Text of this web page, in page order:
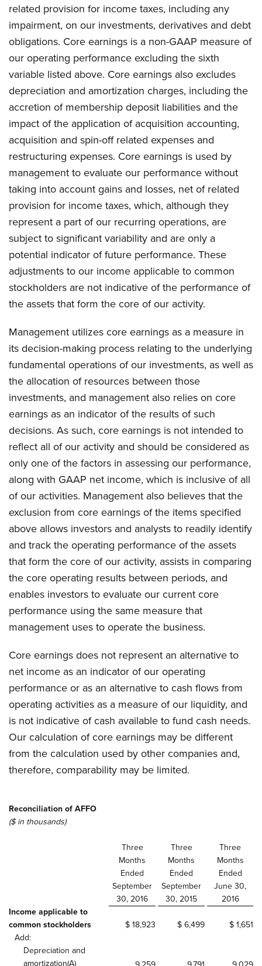
related provision for income taxes, including any
impairment, on our investments, derivatives and debt
obligations. Core earnings is a non-GAAP measure of
our operating performance excluding the sixth
variable listed above. Core earnings also excludes
depreciation and amortization charges, including the
accretion of membership deposit liabilities and the
impact of the application of acquisition accounting,
acquisition and spin-off related expenses and
restructuring expenses. Core earnings is used by
management to evaluate our performance without
taking into account gains and losses, net of related
provision for income taxes, which, although they
represent a part of our recurring operations, are
subject to significant variability and are only a
potential indicator of future performance. These
adjustments to our income applicable to common
stockholders are not indicative of the performance of
the assets that form the core of our activity.
Management utilizes core earnings as a measure in
its decision-making process relating to the underlying
fundamental operations of our investments, as well as
the allocation of resources between those
investments, and management also relies on core
earnings as an indicator of the results of such
decisions. As such, core earnings is not intended to
reflect all of our activity and should be considered as
only one of the factors in assessing our performance,
along with GAAP net income, which is inclusive of all
of our activities. Management also believes that the
exclusion from core earnings of the items specified
above allows investors and analysts to readily identify
and track the operating performance of the assets
that form the core of our activity, assists in comparing
the core operating results between periods, and
enables investors to evaluate our current core
performance using the same measure that
management uses to operate the business.
Core earnings does not represent an alternative to
net income as an indicator of our operating
performance or as an alternative to cash flows from
operating activities as a measure of our liquidity, and
is not indicative of cash available to fund cash needs.
Our calculation of core earnings may be different
from the calculation used by other companies and,
therefore, comparability may be limited.
Reconciliation of AFFO
($ in thousands)
Three
Months
Ended
September
30, 2016
Three
Months
Ended
September
30, 2015
Three
Months
Ended
June 30,
2016
Income applicable to
common stockholders
$ 18,923 $ 6,499
$ 1,651
Add:
Depreciation and
amortization(A)